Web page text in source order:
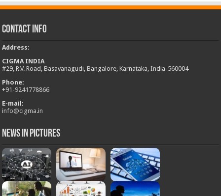
Contact Info
Address:
CIGMA INDIA
#29, R.V. Road, Basavanagudi, Bangalore, Karnataka, India-560004
Phone:
+91-9241778866
E-mail:
info@cigma.in
News in Pictures